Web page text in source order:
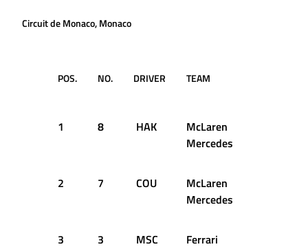
Circuit de Monaco, Monaco
POS. NO. DRIVER TEAM
1 8 HAK
McLaren
Mercedes
2 7 COU
McLaren
Mercedes
3 3 MSC Ferrari